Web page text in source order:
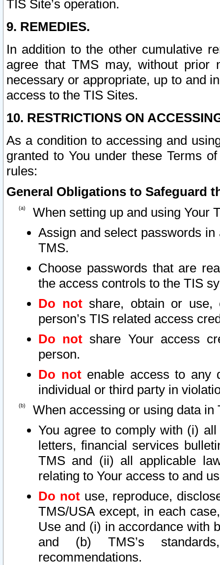
TIS Site’s operation.
9. REMEDIES.
In addition to the other cumulative
agree that TMS may, without prior
necessary or appropriate, up to and
access to the TIS Sites.
10. RESTRICTIONS ON
As a condition to accessing and
granted to You under these Terms
rules:
General Obligations to Safeguard
When setting up and using Your
Assign and select passwords
TMS.
Choose passwords that are
the access controls to the TIS
Do notshare, obtain or use,
person’s TIS related access
Do not share Your access
person.
Do notenable access to any
individual or third party in
When accessing or using data in
You agree to comply with (i)
letters, financial services
TMS and (ii) all applicable
relating to Your access to and
Do not use, reproduce,
TMS/USA except, in each
Use and (i) in accordance with
and (b) TMS’s
recommendations.